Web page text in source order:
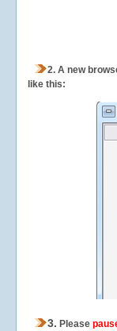
2. A new
like this:
3. Please